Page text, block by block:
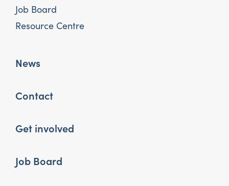
Job Board
Resource Centre
News
Contact
Get involved
Job Board